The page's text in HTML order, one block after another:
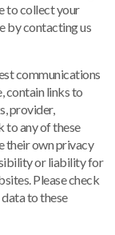
to collect your
by contacting us
communications
contain links to
provider,
to any of these
their own privacy
or liability for
Please check
to these